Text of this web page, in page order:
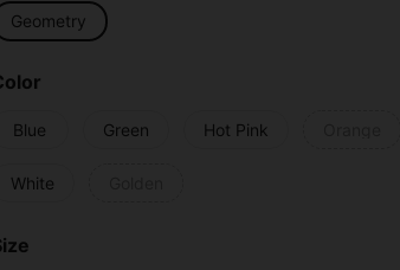
Geometry
Blue Green Hot Pink
White